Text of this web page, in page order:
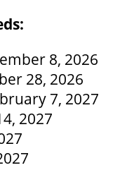
8, 2026
28, 2026
7, 2027
2027